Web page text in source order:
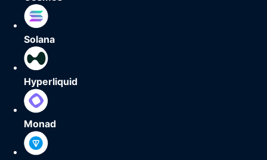
Solana
Hyperliquid
Monad